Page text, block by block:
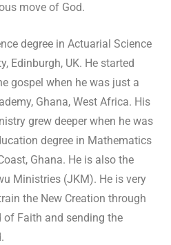
move of God.
degree in Actuarial Science
Edinburgh, UK. He started
gospel when he was just a
Ghana, West Africa. His
grew deeper when he was
degree in Mathematics
Ghana. He is also the
Ministries (JKM). He is very
the New Creation through
of Faith and sending the